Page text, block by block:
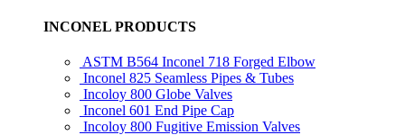
INCONEL PRODUCTS
ASTM B564 Inconel 718 Forged Elbow
Inconel 825 Seamless Pipes & Tubes
Incoloy 800 Globe Valves
Inconel 601 End Pipe Cap
Incoloy 800 Fugitive Emission Valves